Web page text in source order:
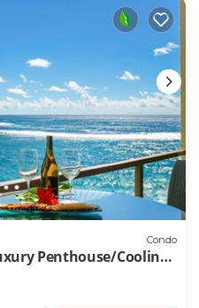
Condo
Penthouse/Cooling